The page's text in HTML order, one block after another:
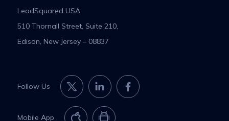
LeadSquared USA
510 Thornall Street, Suite 210,
Edison, New Jersey – 08837
Follow Us
Mobile App